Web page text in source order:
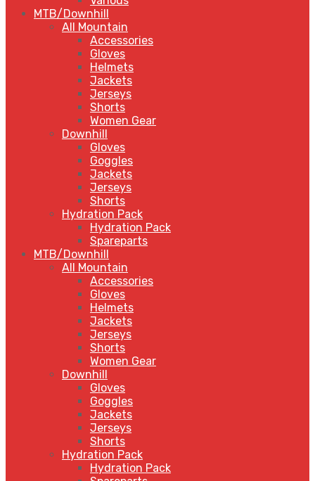
MTB/Downhill
All Mountain
Accessories
Gloves
Helmets
Jackets
Jerseys
Shorts
Women Gear
Downhill
Gloves
Goggles
Jackets
Jerseys
Shorts
Hydration Pack
Hydration Pack
Spareparts
MTB/Downhill
All Mountain
Accessories
Gloves
Helmets
Jackets
Jerseys
Shorts
Women Gear
Downhill
Gloves
Goggles
Jackets
Jerseys
Shorts
Hydration Pack
Hydration Pack